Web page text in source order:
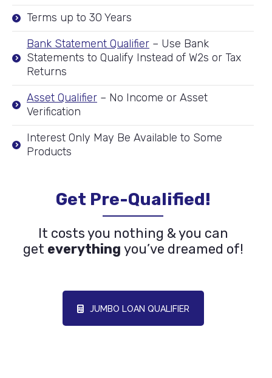
Terms up to 30 Years
Bank Statement Qualifier – Use Bank
Statements to Qualify Instead of W2s or Tax
Returns
Asset Qualifier – No Income or Asset
Verification
Interest Only May Be Available to Some
Products
Get Pre-Qualified!
It costs you nothing & you can
get everything you’ve dreamed of!
JUMBO LOAN QUALIFIER